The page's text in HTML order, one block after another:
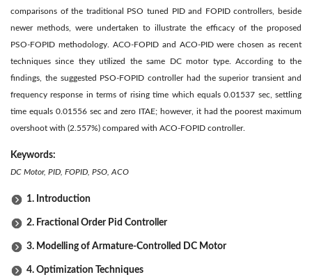
comparisons of the traditional PSO tuned PID and FOPID controllers, beside
newer methods, were undertaken to illustrate the efficacy of the proposed
PSO-FOPID methodology. ACO-FOPID and ACO-PID were chosen as recent
techniques since they utilized the same DC motor type. According to the
findings, the suggested PSO-FOPID controller had the superior transient and
frequency response in terms of rising time which equals 0.01537 sec, settling
time equals 0.01556 sec and zero ITAE; however, it had the poorest maximum
overshoot with (2.557%) compared with ACO-FOPID controller.
Keywords:
DC Motor, PID, FOPID, PSO, ACO
1. Introduction
2. Fractional Order Pid Controller
3. Modelling of Armature-Controlled DC Motor
4. Optimization Techniques